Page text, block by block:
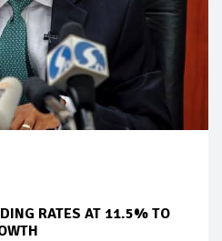
RATES AT 11.5% TO